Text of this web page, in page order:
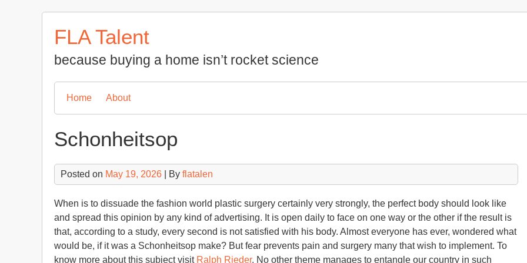
FLA Talent
because buying a home isn’t rocket science
Home About
Schonheitsop
Posted on May 19, 2026 | By flatalen
When is to dissuade the fashion world plastic surgery certainly very strongly, the perfect body should look like
and spread this opinion by any kind of advertising. It is open daily to face on one way or the other if the result is
that, according to a study, every second is not satisfied with his body. Almost everyone has ever, wondered what
would be, if it was a Schonheitsop make? But fear prevents pain and surgery many that wish to implement. To
know more about this subject visit Ralph Rieder. No other theme manages to entangle our country in such